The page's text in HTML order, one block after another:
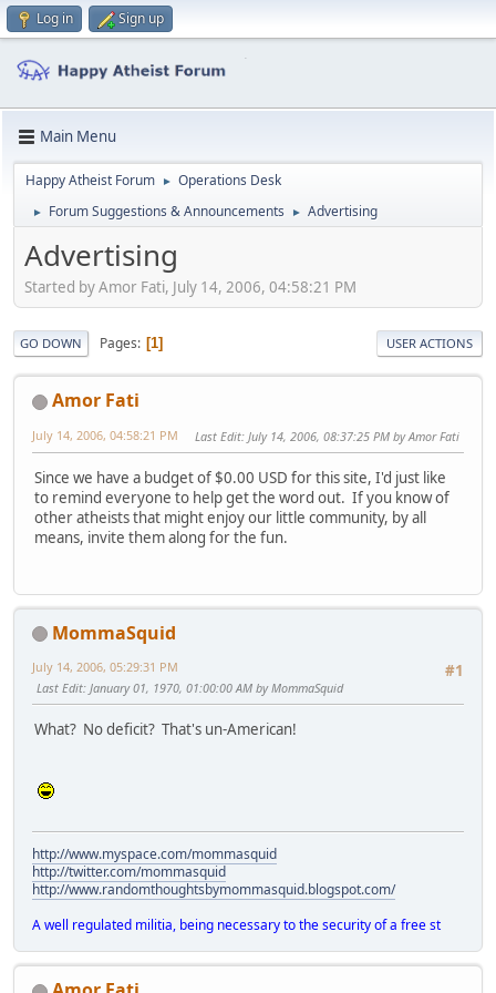
Log in Sign up
Main Menu
Happy Atheist Forum ► Operations Desk
► Forum Suggestions & Announcements ► Advertising
Advertising
Started by Amor Fati, July 14, 2006, 04:58:21 PM
GO DOWN Pages 1 USER ACTIONS
Amor Fati
July 14, 2006, 04:58:21 PM Last Edit: July 14, 2006, 08:37:25 PM by Amor Fati
Since we have a budget of $0.00 USD for this site, I'd just like
to remind everyone to help get the word out. If you know of
other atheists that might enjoy our little community, by all
means, invite them along for the fun.
MommaSquid
#1
July 14, 2006, 05:29:31 PM
Last Edit: January 01, 1970, 01:00:00 AM by MommaSquid
What? No deficit? That's un-American!
http://www.myspace.com/mommasquid
http://twitter.com/mommasquid
http://www.randomthoughtsbymommasquid.blogspot.com/
A well regulated militia, being necessary to the security of a free st